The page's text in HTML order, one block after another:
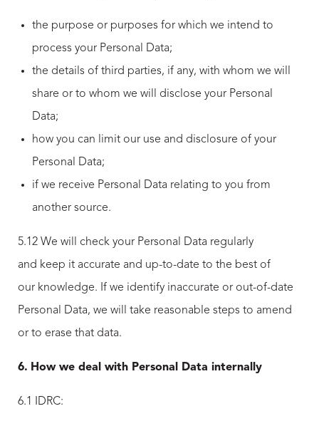
the purpose or purposes for which we intend to
process your Personal Data;
the details of third parties, if any, with whom we will
share or to whom we will disclose your Personal
Data;
how you can limit our use and disclosure of your
Personal Data;
if we receive Personal Data relating to you from
another source.
5.12 We will check your Personal Data regularly
and keep it accurate and up-to-date to the best of
our knowledge. If we identify inaccurate or out-of-date
Personal Data, we will take reasonable steps to amend
or to erase that data.
6. How we deal with Personal Data internally
6.1 IDRC: